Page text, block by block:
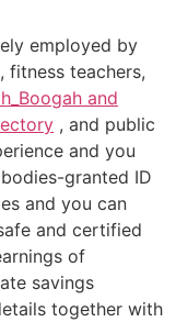
employed by
fitness teachers,
and
, and public
and you
granted ID
and you can
and certified
of
savings
together with